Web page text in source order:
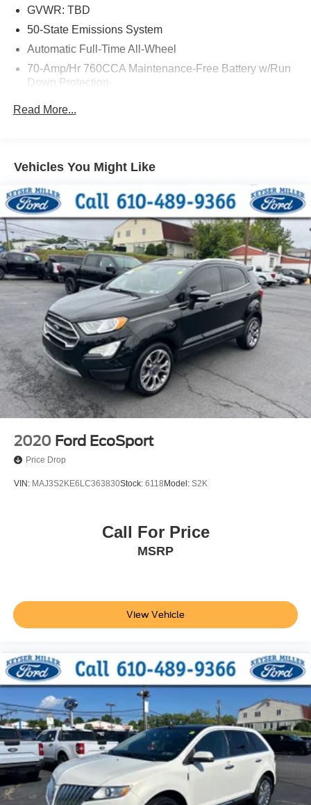
GVWR: TBD
50-State Emissions System
Automatic Full-Time All-Wheel
70-Amp/Hr 760CCA Maintenance-Free Battery w/Run
Down Protection
18.5 Gal. Fuel Tank
Permanent Locking Hubs
Strut Front Suspension w/Coil Springs
Multi-Link Rear Suspension w/Coil Springs
4-Wheel Disc Brakes w/4-Wheel ABS, Front And Rear
Vented Discs, Brake Assist, Hill Hold Control and
Electric Parking Brake
Brake Actuated Limited Slip Differential
Read More...
Vehicles You Might Like
2020 Ford EcoSport
Price Drop
VIN: MAJ3S2KE6LC363830Stock: 6118 Model: S2K
Call For Price
MSRP
View Vehicle